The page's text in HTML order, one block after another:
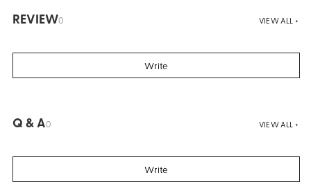
REVIEW0 VIEW ALL +
Write
Q & A0 VIEW ALL +
Write